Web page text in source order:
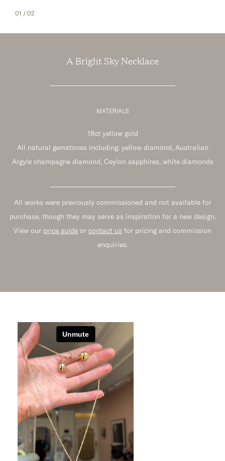
01 / 02
A Bright Sky Necklace
MATERIALS
18ct yellow gold
All natural gemstones including: yellow diamond, Australian
Argyle champagne diamond, Ceylon sapphires, white diamonds
All works were previously commissioned and not available for
purchase, though they may serve as inspiration for a new design.
View our price guide or contact us for pricing and commission
enquiries.